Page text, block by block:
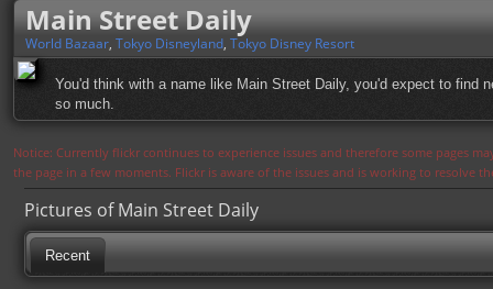
Main Street Daily
World Bazaar, Tokyo Disneyland, Tokyo Disney Resort
You'd think with a name like Main Street Daily, you'd expect to find
so much.
Notice: Currently flickr continues to experience issues and therefore some pages
the page in a few moments. Flickr is aware of the issues and is working to resolve
Pictures of Main Street Daily
Recent